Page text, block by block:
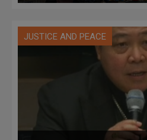
JUSTICE AND PEACE